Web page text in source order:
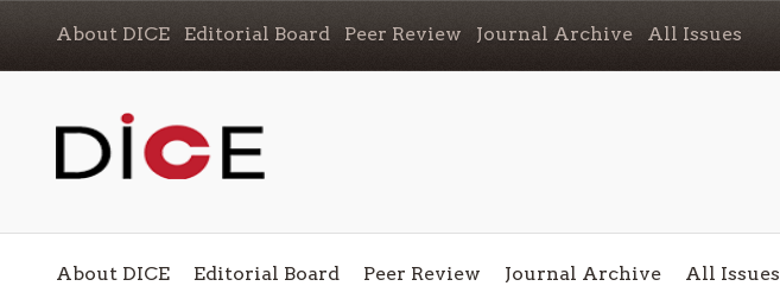
About DICE Editorial Board Peer Review Journal Archive All Issues
About DICE Editorial Board Peer Review Journal Archive All Issues